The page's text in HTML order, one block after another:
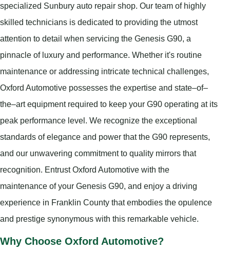
specialized Sunbury auto repair shop. Our team of highly
skilled technicians is dedicated to providing the utmost
attention to detail when servicing the Genesis G90, a
pinnacle of luxury and performance. Whether it's routine
maintenance or addressing intricate technical challenges,
Oxford Automotive possesses the expertise and state–of–
the–art equipment required to keep your G90 operating at its
peak performance level. We recognize the exceptional
standards of elegance and power that the G90 represents,
and our unwavering commitment to quality mirrors that
recognition. Entrust Oxford Automotive with the
maintenance of your Genesis G90, and enjoy a driving
experience in Franklin County that embodies the opulence
and prestige synonymous with this remarkable vehicle.
Why Choose Oxford Automotive?